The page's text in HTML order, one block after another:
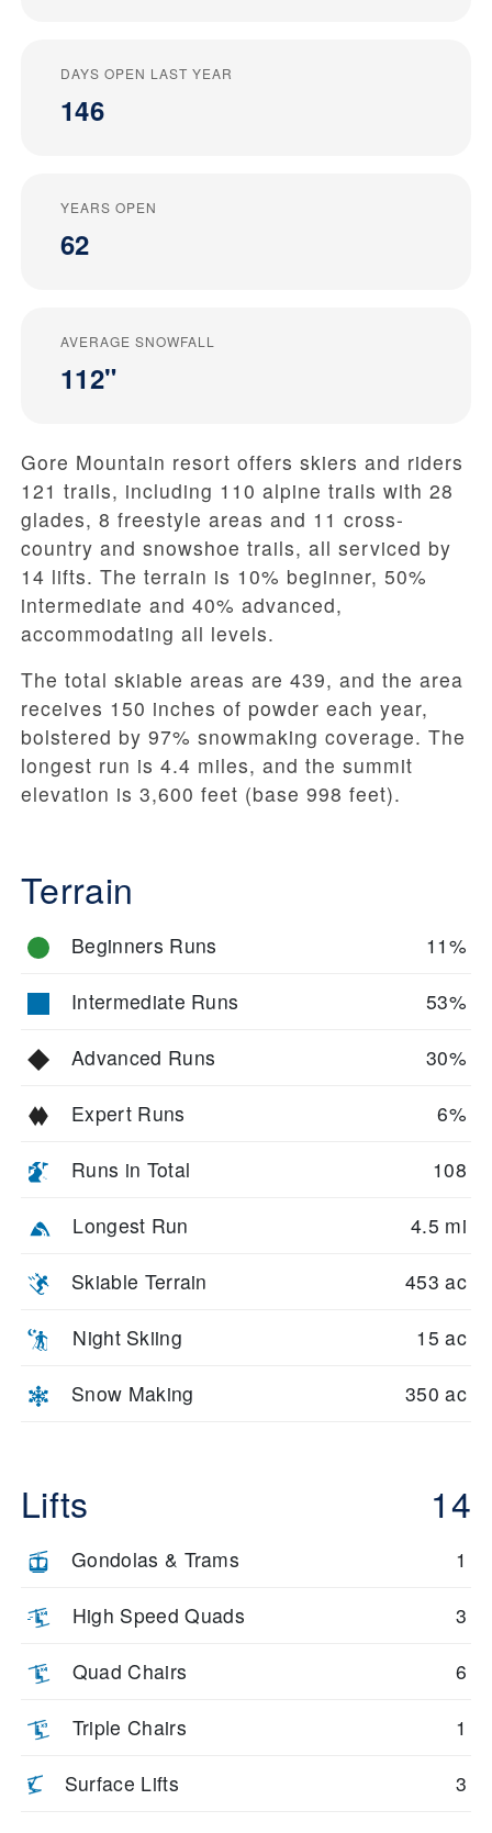
DAYS OPEN LAST YEAR
146
YEARS OPEN
62
AVERAGE SNOWFALL
112"
Gore Mountain resort offers skiers and riders
121 trails, including 110 alpine trails with 28
glades, 8 freestyle areas and 11 cross-
country and snowshoe trails, all serviced by
14 lifts. The terrain is 10% beginner, 50%
intermediate and 40% advanced,
accommodating all levels.
The total skiable areas are 439, and the area
receives 150 inches of powder each year,
bolstered by 97% snowmaking coverage. The
longest run is 4.4 miles, and the summit
elevation is 3,600 feet (base 998 feet).
Terrain
Beginners Runs 11%
Intermediate Runs 53%
Advanced Runs 30%
Expert Runs 6%
Runs in Total 108
Longest Run 4.5 mi
Skiable Terrain 453 ac
Night Skiing 15 ac
Snow Making 350 ac
Lifts 14
Gondolas & Trams 1
High Speed Quads 3
Quad Chairs 6
Triple Chairs 1
Surface Lifts 3